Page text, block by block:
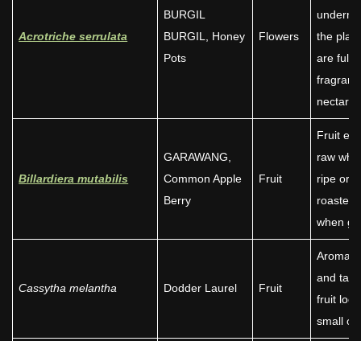
Acrotriche serrulata
BURGIL
BURGIL, Honey
Pots
Flowers
the
are full
fragrant
nectar.
Billardiera mutabilis
GARAWANG,
Common Apple
Berry
Fruit
Fruit
raw
ripe or
roasted
when
Cassytha melantha Dodder Laurel Fruit
and
fruit
small